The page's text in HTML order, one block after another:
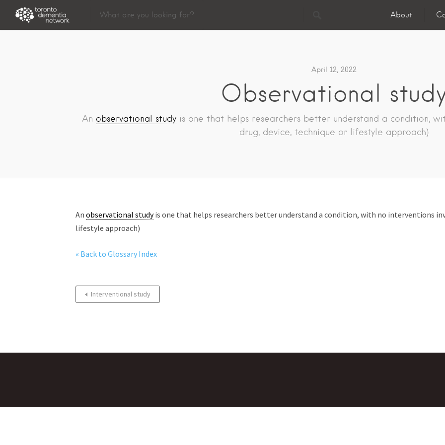
About
April 12, 2022
Observational
An observational study is one that helps researchers better understand a condition,
drug, device, technique or lifestyle approach)
An observational studyis one that helps researchers better understand a condition, with no interventions
lifestyle approach)
« Back to Glossary Index
Interventional study